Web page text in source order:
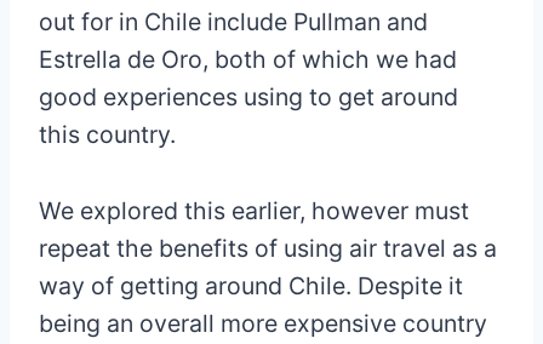
out for in Chile include Pullman and
Estrella de Oro, both of which we had
good experiences using to get around
this country.
We explored this earlier, however must
repeat the benefits of using air travel as a
way of getting around Chile. Despite it
being an overall more expensive country